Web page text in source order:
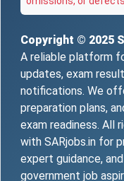
Copyright © 2025
A reliable platform
updates, exam
notifications. We
preparation plans,
exam readiness. All
with SARjobs.in for
expert guidance,
government job